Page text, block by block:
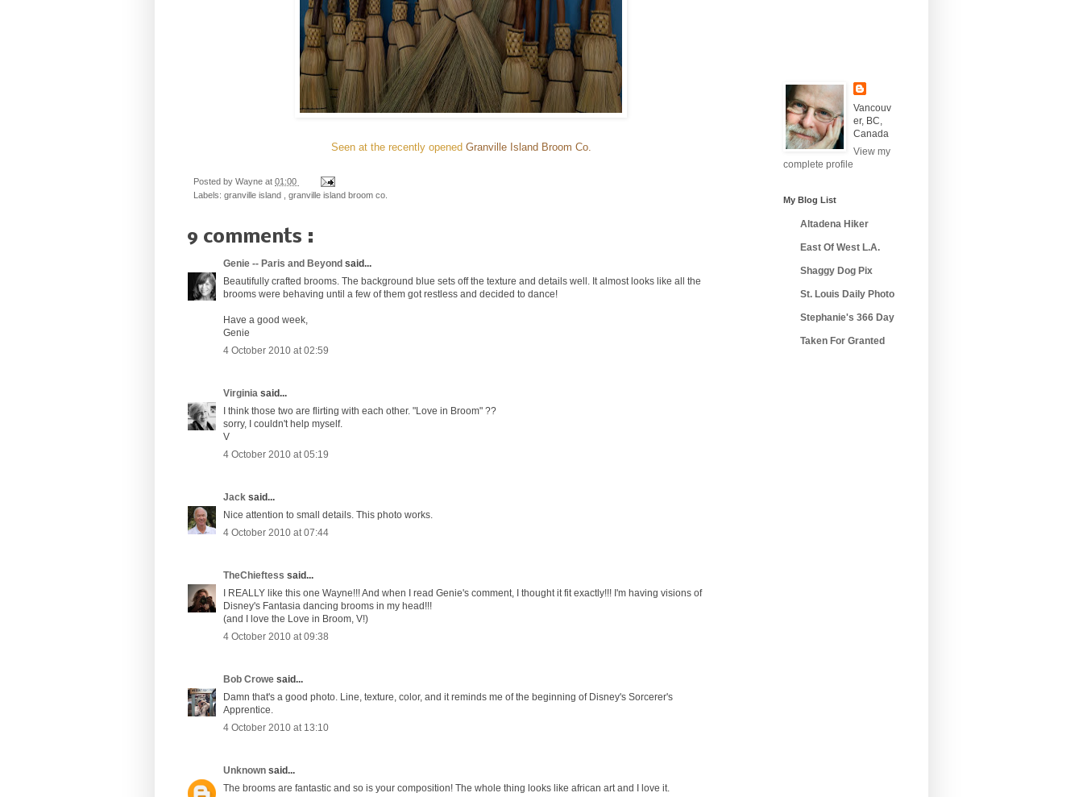
Seen at the recently opened Granville Island Broom Co.
Posted by Wayne at 01:00
Labels: granville island granville island broom co.
9 comments :
Genie -- Paris and Beyond said...
Beautifully crafted brooms. The background blue sets off the texture and details well. It almost looks like all the
brooms were behaving until a few of them got restless and decided to dance!
Have a good week,
Genie
4 October 2010 at 02:59
Virginia said...
I think those two are flirting with each other. "Love in Broom" ??
sorry, I couldn't help myself.
V
4 October 2010 at 05:19
Jack said...
Nice attention to small details. This photo works.
4 October 2010 at 07:44
TheChieftess said...
I REALLY like this one Wayne!!! And when I read Genie's comment, I thought it fit exactly!!! I'm having visions of
Disney's Fantasia dancing brooms in my head!!!
(and I love the Love in Broom, V!)
4 October 2010 at 09:38
Bob Crowe said...
Damn that's a good photo. Line, texture, color, and it reminds me of the beginning of Disney's Sorcerer's
Apprentice.
4 October 2010 at 13:10
Unknown said...
The brooms are fantastic and so is your composition! The whole thing looks like african art and I love it.
Vancouv
er, BC,
Canada
View my
complete profile
My Blog List
Altadena Hiker
East Of West L.A.
Shaggy Dog Pix
St. Louis Daily Photo
Stephanie's 366 Day
Taken For Granted